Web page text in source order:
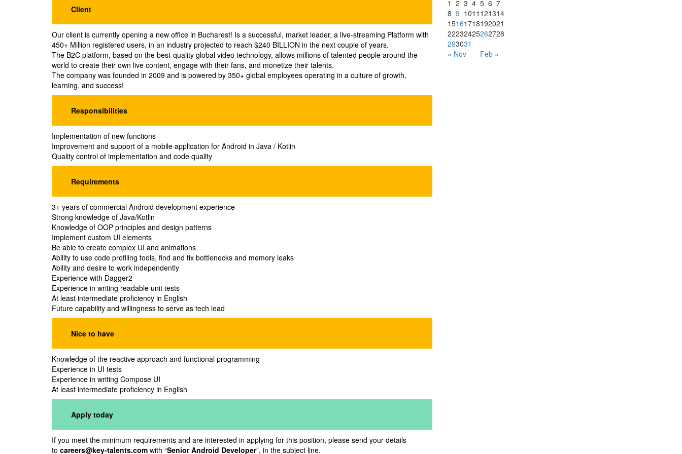
Client
Our client is currently opening a new office in Bucharest! Is a successful, market leader, a live-streaming Platform with
450+ Million registered users, in an industry projected to reach $240 BILLION in the next couple of years.
The B2C platform, based on the best-quality global video technology, allows millions of talented people around the
world to create their own live content, engage with their fans, and monetize their talents.
The company was founded in 2009 and is powered by 350+ global employees operating in a culture of growth,
learning, and success!
Responsibilities
Implementation of new functions
Improvement and support of a mobile application for Android in Java / Kotlin
Quality control of implementation and code quality
Requirements
3+ years of commercial Android development experience
Strong knowledge of Java/Kotlin
Knowledge of OOP principles and design patterns
Implement custom UI elements
Be able to create complex UI and animations
Ability to use code profiling tools, find and fix bottlenecks and memory leaks
Ability and desire to work independently
Experience with Dagger2
Experience in writing readable unit tests
At least intermediate proficiency in English
Future capability and willingness to serve as tech lead
Nice to have
Knowledge of the reactive approach and functional programming
Experience in UI tests
Experience in writing Compose UI
At least intermediate proficiency in English
Apply today
If you meet the minimum requirements and are interested in applying for this position, please send your details
to careers@key-talents.com with “Senior Android Developer”, in the subject line.
« Nov Feb »
1 2 3 4 5 6 7
8 9 1011 121314
15161718192021
22232425262728
293031